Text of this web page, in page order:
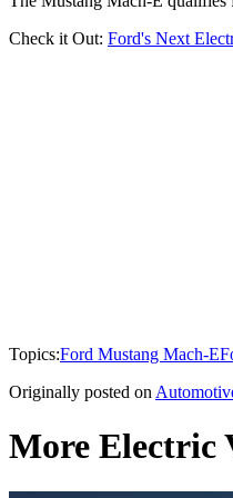
Check it Out: Ford's Next
Topics:Ford Mustang Mach-E
Originally posted on
More Electric